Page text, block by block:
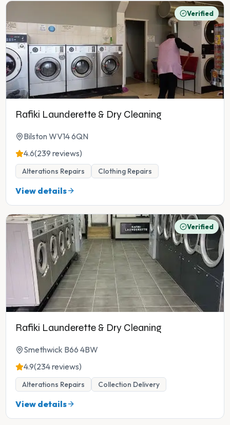
Verified
Rafiki Launderette & Dry Cleaning
Bilston WV14 6QN
4.6(239 reviews)
Alterations Repairs Clothing Repairs
View details
Verified
Rafiki Launderette & Dry Cleaning
Smethwick B66 4BW
4.9(234 reviews)
Alterations Repairs Collection Delivery
View details